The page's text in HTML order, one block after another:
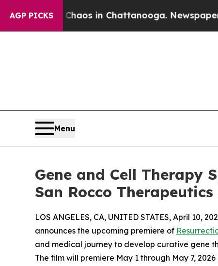
AGP PICKS
Chaos in Chattanooga. Newspaper Owner
Menu
Gene and Cell Therapy
San Rocco
LOS ANGELES, CA, UNITED STATES, April 10,
announces the upcoming premiere of
and medical journey to develop curative gene
The film will premiere May 1 through May 7,